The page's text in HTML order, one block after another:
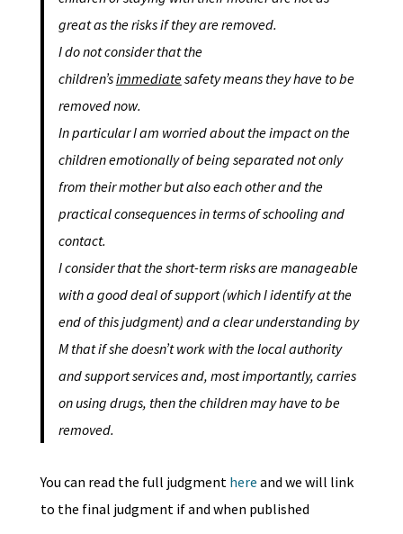
great as the risks if they are removed.
I do not consider that the
children’simmediatesafety means they have to be
removed now.
In particular I am worried about the impact on the
children emotionally of being separated not only
from their mother but also each other and the
practical consequences in terms of schooling and
contact.
I consider that the short-term risks are manageable
with a good deal of support (which I identify at the
end of this judgment) and a clear understanding by
M that if she doesn’t work with the local authority
and support services and, most importantly, carries
on using drugs, then the children may have to be
removed.
You can read the full judgment here and we will link
to the final judgment if and when published